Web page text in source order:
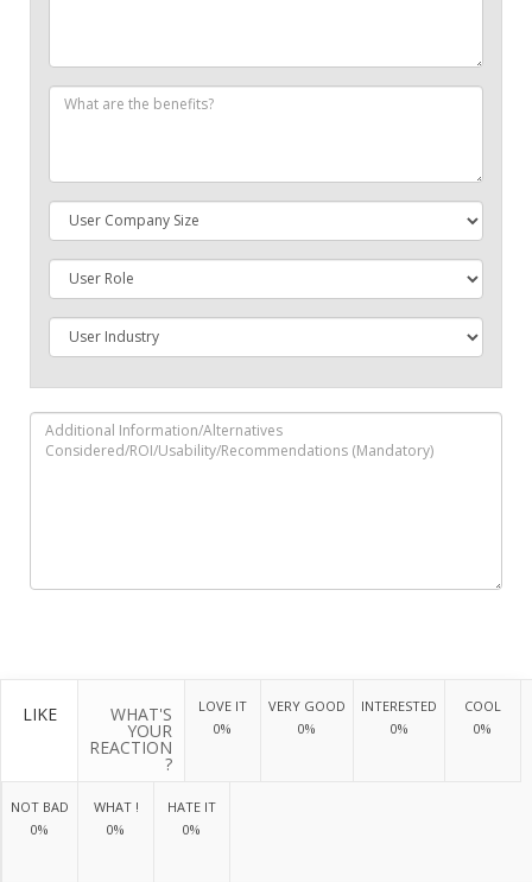
LIKE WHAT'S
YOUR
REACTION
?
LOVE IT
0%
VERY GOOD
0%
INTERESTED
0%
COOL
0%
NOT BAD
0%
WHAT !
0%
HATE IT
0%